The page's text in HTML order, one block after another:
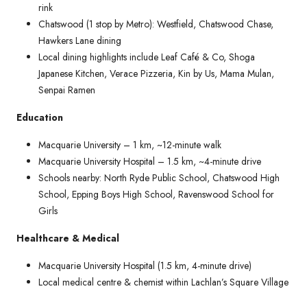
rink
Chatswood (1 stop by Metro): Westfield, Chatswood Chase,
Hawkers Lane dining
Local dining highlights include Leaf Café & Co, Shoga
Japanese Kitchen, Verace Pizzeria, Kin by Us, Mama Mulan,
Senpai Ramen
Education
Macquarie University – 1 km, ~12-minute walk
Macquarie University Hospital – 1.5 km, ~4-minute drive
Schools nearby: North Ryde Public School, Chatswood High
School, Epping Boys High School, Ravenswood School for
Girls
Healthcare & Medical
Macquarie University Hospital (1.5 km, 4-minute drive)
Local medical centre & chemist within Lachlan’s Square Village